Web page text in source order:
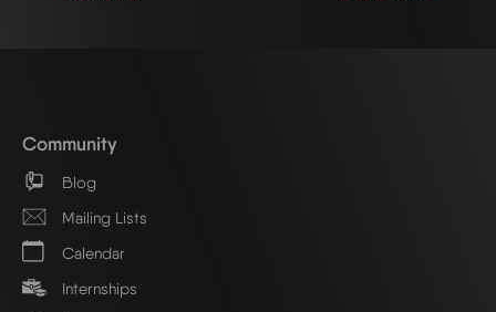
Community
Blog
Mailing Lists
Calendar
Internships